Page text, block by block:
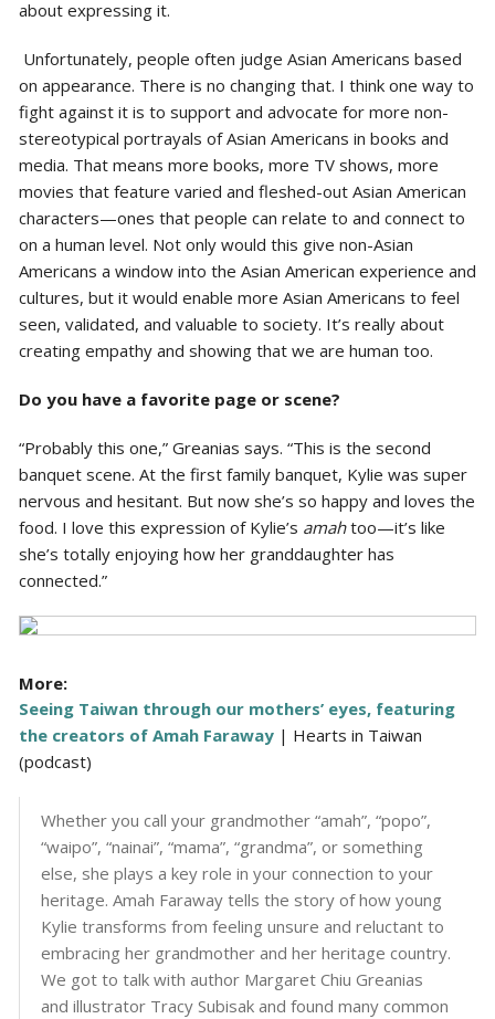
about expressing it.
Unfortunately, people often judge Asian Americans based
on appearance. There is no changing that. I think one way to
fight against it is to support and advocate for more non-
stereotypical portrayals of Asian Americans in books and
media. That means more books, more TV shows, more
movies that feature varied and fleshed-out Asian American
characters—ones that people can relate to and connect to
on a human level. Not only would this give non-Asian
Americans a window into the Asian American experience and
cultures, but it would enable more Asian Americans to feel
seen, validated, and valuable to society. It’s really about
creating empathy and showing that we are human too.
Do you have a favorite page or scene?
“Probably this one,” Greanias says. “This is the second
banquet scene. At the first family banquet, Kylie was super
nervous and hesitant. But now she’s so happy and loves the
food. I love this expression of Kylie’s amahtoo—it’s like
she’s totally enjoying how her granddaughter has
connected.”
More:
Seeing Taiwan through our mothers’ eyes, featuring
the creators of Amah Faraway| Hearts in Taiwan
(podcast)
Whether you call your grandmother “amah”, “popo”,
“waipo”, “nainai”, “mama”, “grandma”, or something
else, she plays a key role in your connection to your
heritage. Amah Faraway tells the story of how young
Kylie transforms from feeling unsure and reluctant to
embracing her grandmother and her heritage country.
We got to talk with author Margaret Chiu Greanias
and illustrator Tracy Subisak and found many common